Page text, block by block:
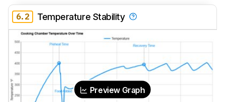
6.2 Temperature Stability
Preview Graph